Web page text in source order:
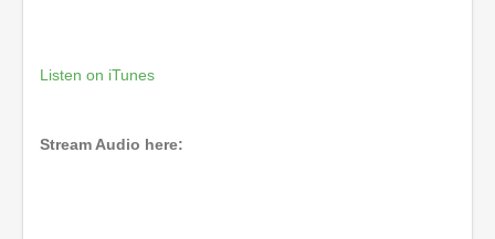
Listen on iTunes
Stream Audio here: